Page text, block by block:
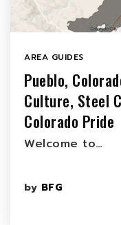
AREA GUIDES
Pueblo,
Culture, Steel
Colorado Pride
Welcome to…
by BFG